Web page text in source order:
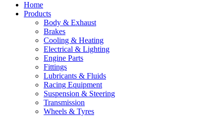
Home
Products
Body & Exhaust
Brakes
Cooling & Heating
Electrical & Lighting
Engine Parts
Fittings
Lubricants & Fluids
Racing Equipment
Suspension & Steering
Transmission
Wheels & Tyres